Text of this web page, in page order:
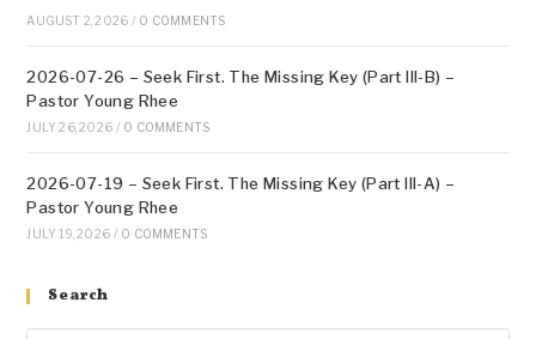
AUGUST 2, 2026 / 0 COMMENTS
2026-07-26 – Seek First. The Missing Key (Part III-B) –
Pastor Young Rhee
JULY 26, 2026 / 0 COMMENTS
2026-07-19 – Seek First. The Missing Key (Part III-A) –
Pastor Young Rhee
JULY 19, 2026 / 0 COMMENTS
Search